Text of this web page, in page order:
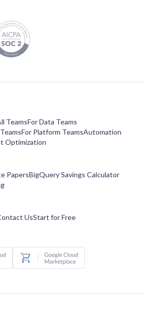
TeamsFor Data Teams
For Platform TeamsAutomation
Optimization
PapersBigQuery Savings Calculator
UsStart for Free